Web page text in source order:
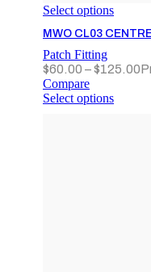
Select options
MWO CL03
Patch Fitting
$60.00 –$125.00
Compare
Select options